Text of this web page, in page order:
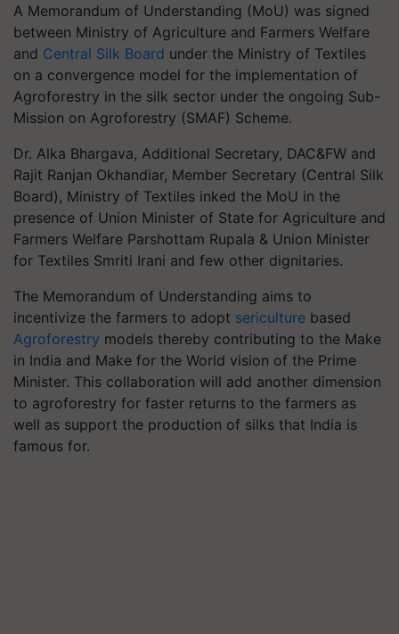
A Memorandum of Understanding (MoU) was signed
between Ministry of Agriculture and Farmers Welfare
and Central Silk Board under the Ministry of Textiles
on a convergence model for the implementation of
Agroforestry in the silk sector under the ongoing Sub-
Mission on Agroforestry (SMAF) Scheme.
Dr. Alka Bhargava, Additional Secretary, DAC&FW and
Rajit Ranjan Okhandiar, Member Secretary (Central Silk
Board), Ministry of Textiles inked the MoU in the
presence of Union Minister of State for Agriculture and
Farmers Welfare Parshottam Rupala & Union Minister
for Textiles Smriti Irani and few other dignitaries.
The Memorandum of Understanding aims to
incentivize the farmers to adopt sericulture based
Agroforestry models thereby contributing to the Make
in India and Make for the World vision of the Prime
Minister. This collaboration will add another dimension
to agroforestry for faster returns to the farmers as
well as support the production of silks that India is
famous for.